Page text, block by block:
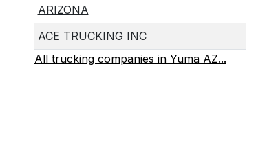
ARIZONA
ACE TRUCKING INC
All trucking companies in Yuma AZ...